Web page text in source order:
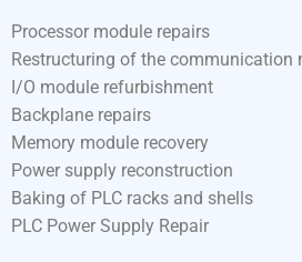
Processor module repairs
Restructuring of the communication
I/O module refurbishment
Backplane repairs
Memory module recovery
Power supply reconstruction
Baking of PLC racks and shells
PLC Power Supply Repair